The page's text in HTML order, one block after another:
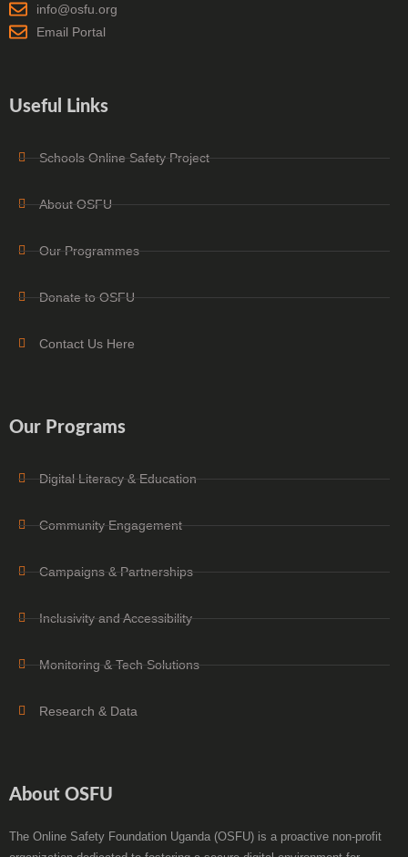
info@osfu.org
Email Portal
Useful Links
Schools Online Safety Project
About OSFU
Our Programmes
Donate to OSFU
Contact Us Here
Our Programs
Digital Literacy & Education
Community Engagement
Campaigns & Partnerships
Inclusivity and Accessibility
Monitoring & Tech Solutions
Research & Data
About OSFU
The Online Safety Foundation Uganda (OSFU) is a proactive non-profit